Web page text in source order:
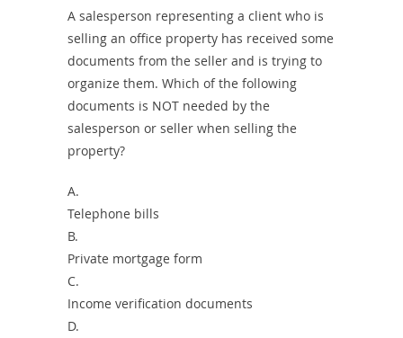
A salesperson representing a client who is
selling an office property has received some
documents from the seller and is trying to
organize them. Which of the following
documents is NOT needed by the
salesperson or seller when selling the
property?
A.
Telephone bills
B.
Private mortgage form
C.
Income verification documents
D.